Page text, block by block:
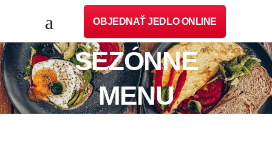
OBJEDNAŤ JEDLO ONLINE
SEZÓNNE
MENU